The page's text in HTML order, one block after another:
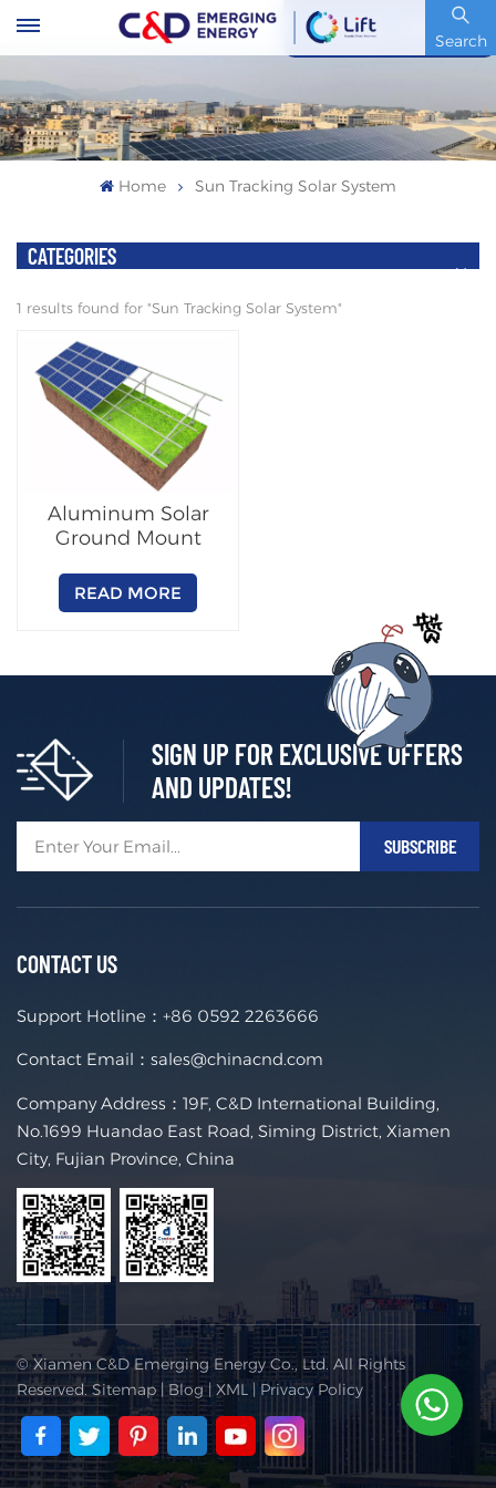
Search
Stock Code : 600153.SH
Home Sun Tracking Solar System
CATEGORIES
1 results found for "Sun Tracking Solar System"
Aluminum Solar
Ground Mount
READ MORE
SIGN UP FOR EXCLUSIVE OFFERS
AND UPDATES!
CONTACT US
Support Hotline： +86 0592 2263666
Contact Email： sales@chinacnd.com
Company Address：19F, C&D International Building,
No.1699 Huandao East Road, Siming District, Xiamen
City, Fujian Province, China
© Xiamen C&D Emerging Energy Co., Ltd. All Rights
Reserved.Sitemap|Blog| XML | Privacy Policy